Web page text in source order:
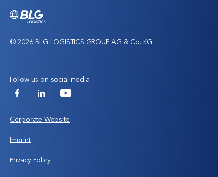
© 2026 BLG LOGISTICS GROUP AG & Co. KG
Follow us on social media
FacebookLinkedInYouTube
Corporate Website
Imprint
Privacy Policy